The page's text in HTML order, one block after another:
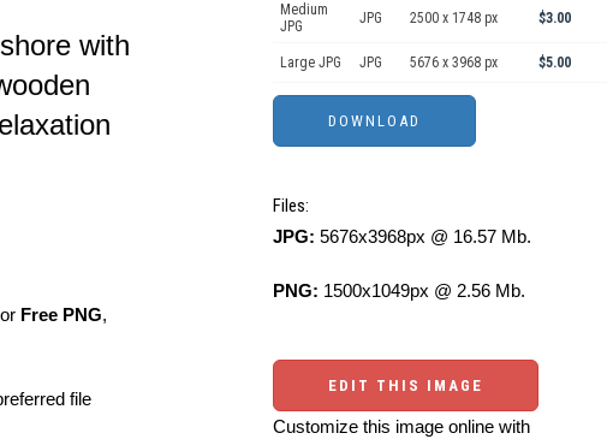
with
or Free PNG,
file
Medium
JPG
JPG 2500 x 1748 px $3.00
Large JPG JPG 5676 x 3968 px $5.00
Files:
JPG: 5676x3968px @ 16.57 Mb.
PNG: 1500x1049px @ 2.56 Mb.
EDIT THIS IMAGE
Customize this image online with